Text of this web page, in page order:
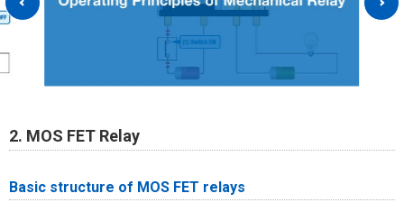
2. MOS FET Relay
Basic structure of MOS FET relays